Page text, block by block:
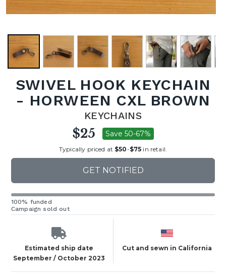
SWIVEL HOOK KEYCHAIN
- HORWEEN CXL BROWN
KEYCHAINS
$25 Save 50-67%
Typically priced at $50-$75 in retail.
GET NOTIFIED
100% funded
Campaign sold out
Estimated ship date
September / October 2023
Cut and sewn in California